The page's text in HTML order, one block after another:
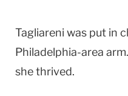
Tagliareni was put in
Philadelphia-area
she thrived.